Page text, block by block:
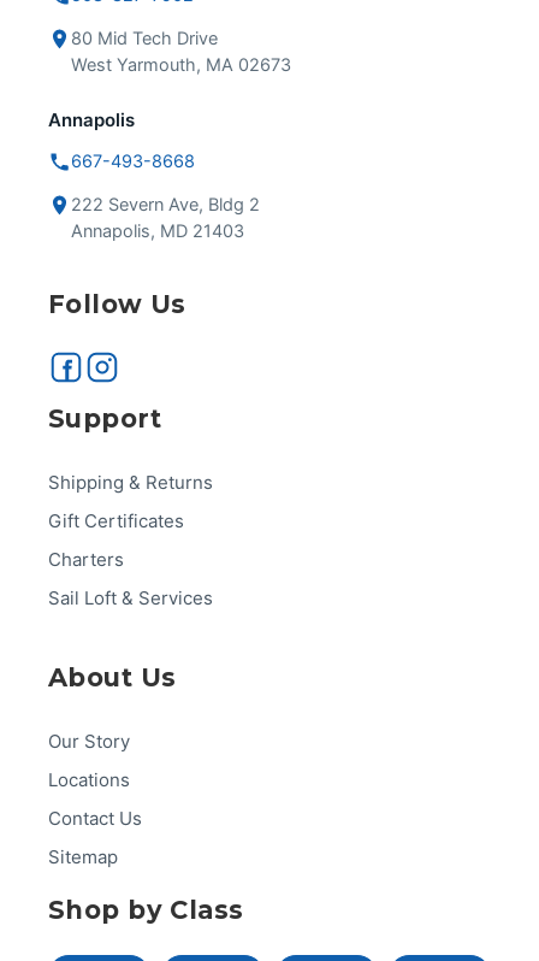
80 Mid Tech Drive
West Yarmouth, MA 02673
Annapolis
667-493-8668
222 Severn Ave, Bldg 2
Annapolis, MD 21403
Follow Us
Support
Shipping & Returns
Gift Certificates
Charters
Sail Loft & Services
About Us
Our Story
Locations
Contact Us
Sitemap
Shop by Class